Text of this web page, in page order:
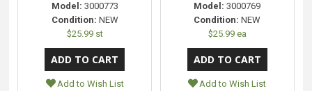
Model: 3000773
Condition: NEW
$25.99 st
Add to Wish List
Model: 3000769
Condition: NEW
$25.99 ea
Add to Wish List